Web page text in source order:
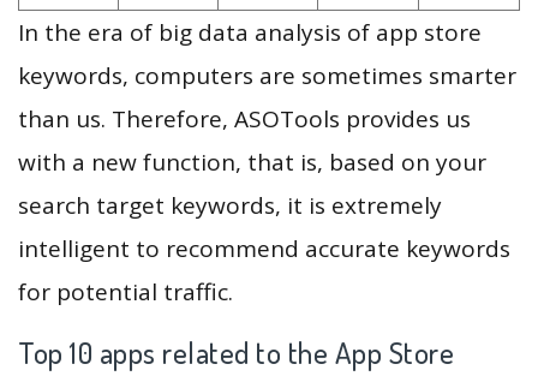
In the era of big data analysis of app store
keywords, computers are sometimes smarter
than us. Therefore, ASOTools provides us
with a new function, that is, based on your
search target keywords, it is extremely
intelligent to recommend accurate keywords
for potential traffic.
Top 10 apps related to the App Store